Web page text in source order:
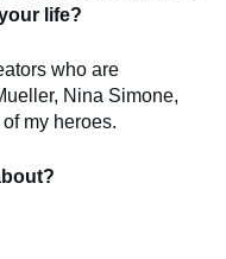
life?
who are
Nina Simone,
my heroes.